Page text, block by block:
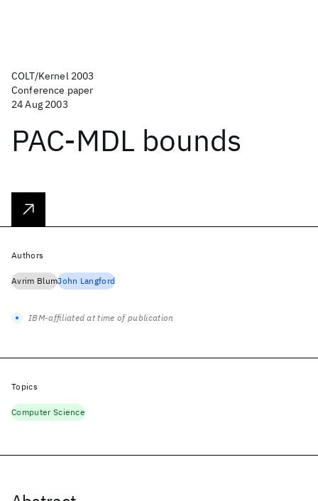
COLT/Kernel 2003
Conference paper
24 Aug 2003
PAC-MDL bounds
Authors
Avrim BlumJohn Langford
IBM-affiliated at time of publication
Topics
Computer Science